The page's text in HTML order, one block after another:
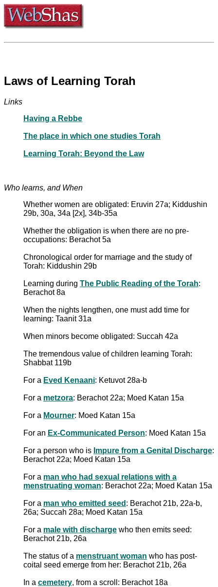
Laws of Learning Torah
Links
Having a Rebbe
The place in which one studies Torah
Learning Torah: Beyond the Law
Who learns, and When
Whether women are obligated: Eruvin 27a; Kiddushin
29b, 30a, 34a [2x], 34b-35a
Whether the obligation is when there are no pre-
occupations: Berachot 5a
Chronological order for marriage and the study of
Torah: Kiddushin 29b
Learning during The Public Reading of the Torah:
Berachot 8a
When the nights lengthen, one must add time for
learning: Taanit 31a
When minors become obligated: Succah 42a
The tremendous value of children learning Torah:
Shabbat 119b
For a Eved Kenaani: Ketuvot 28a-b
For a metzora: Berachot 22a; Moed Katan 15a
For a Mourner: Moed Katan 15a
For an Ex-Communicated Person: Moed Katan 15a
For a person who is Impure from a Genital Discharge:
Berachot 22a; Moed Katan 15a
For a man who had sexual relations with a
menstruating woman: Berachot 22a; Moed Katan 15a
For a man who emitted seed : Berachot 21b, 22a-b,
26a; Succah 28a; Moed Katan 15a
For a male with discharge who then emits seed:
Berachot 21b, 26a
The status of a menstruant woman who has post-
coital seed emerge from her: Berachot 21b, 26a
In a cemetery, from a scroll: Berachot 18a